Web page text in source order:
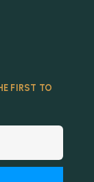
FIRST TO